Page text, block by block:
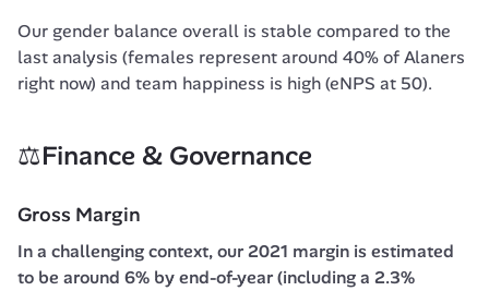
Our gender balance overall is stable compared to the
last analysis (females represent around 40% of Alaners
right now) and team happiness is high (eNPS at 50).
⚖️Finance & Governance
Gross Margin
In a challenging context, our 2021 margin is estimated
to be around 6% by end-of-year (including a 2.3%